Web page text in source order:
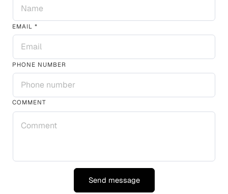
EMAIL *
PHONE NUMBER
COMMENT
Send message